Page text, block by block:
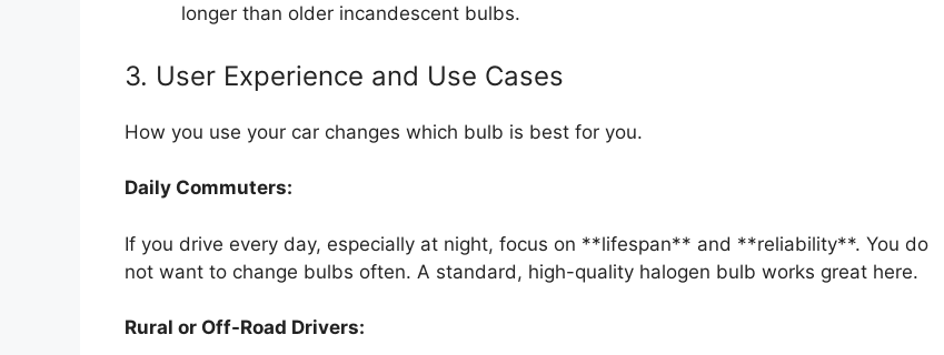
longer than older incandescent bulbs.
3. User Experience and Use Cases
How you use your car changes which bulb is best for you.
Daily Commuters:
If you drive every day, especially at night, focus on **lifespan** and **reliability**. You do
not want to change bulbs often. A standard, high-quality halogen bulb works great here.
Rural or Off-Road Drivers: